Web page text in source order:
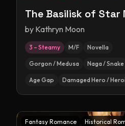
The Basilisk of Star
by Kathryn Moon
3 – Steamy M/F Novella
Gorgon / Medusa Naga / Snake
Age Gap Damaged Hero /
Fantasy Romance Historical